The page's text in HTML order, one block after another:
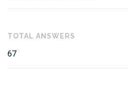
TOTAL ANSWERS
67